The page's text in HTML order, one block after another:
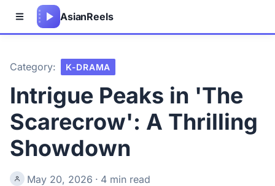
AsianReels
Category: K-DRAMA
Intrigue Peaks in 'The
Scarecrow': A Thrilling
Showdown
May 20, 2026 · 4 min read